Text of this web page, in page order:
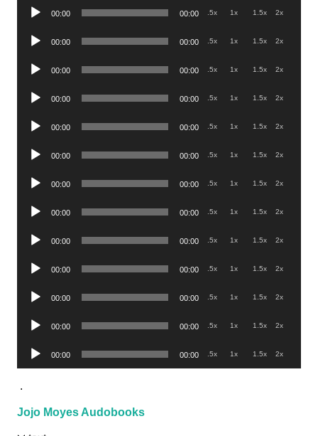
Audio
00:00 00:00 .5x 1x 1.5x 2x
Audio
00:00 00:00 .5x 1x 1.5x 2x
Audio
00:00 00:00 .5x 1x 1.5x 2x
Audio
00:00 00:00 .5x 1x 1.5x 2x
Audio
00:00 00:00 .5x 1x 1.5x 2x
Audio
00:00 00:00 .5x 1x 1.5x 2x
Audio
00:00 00:00 .5x 1x 1.5x 2x
Audio
00:00 00:00 .5x 1x 1.5x 2x
Audio
00:00 00:00 .5x 1x 1.5x 2x
Audio
00:00 00:00 .5x 1x 1.5x 2x
Audio
00:00 00:00 .5x 1x 1.5x 2x
Audio
00:00 00:00 .5x 1x 1.5x 2x
Audio
Player
00:00 00:00 .5x 1x 1.5x 2x
.
Jojo Moyes Audobooks